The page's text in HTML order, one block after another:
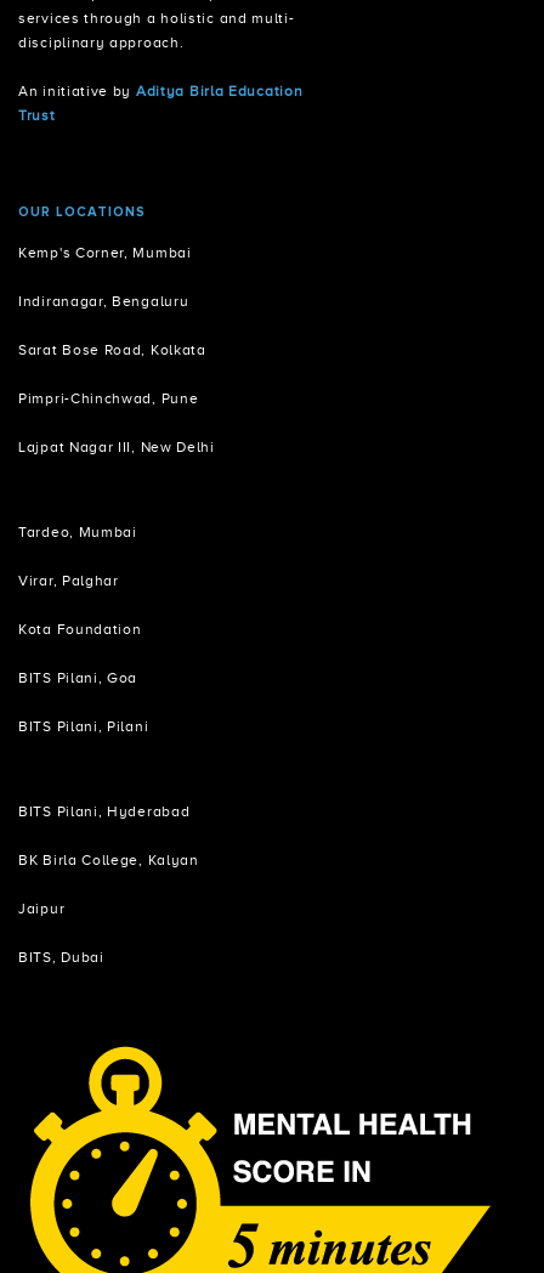
services through a holistic and multi-
disciplinary approach.
An initiative by Aditya Birla Education
Trust
OUR LOCATIONS
Kemp's Corner, Mumbai
Indiranagar, Bengaluru
Sarat Bose Road, Kolkata
Pimpri-Chinchwad, Pune
Lajpat Nagar III, New Delhi
Tardeo, Mumbai
Virar, Palghar
Kota Foundation
BITS Pilani, Goa
BITS Pilani, Pilani
BITS Pilani, Hyderabad
BK Birla College, Kalyan
Jaipur
BITS, Dubai